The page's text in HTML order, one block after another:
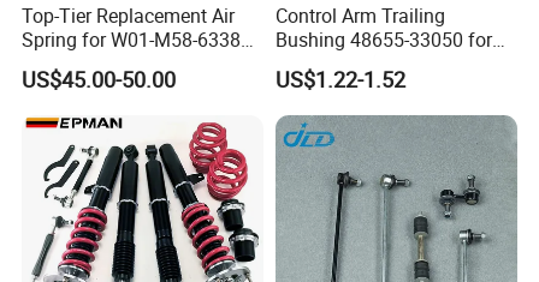
Top-Tier Replacement Air
Spring for W01-M58-6338
and 4810np05
US$45.00-50.00
Control Arm Trailing
Bushing 48655-33050 for
Toyota Camry
US$1.22-1.52